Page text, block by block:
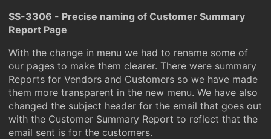
SS-3306 - Precise naming of Customer Summary
Report Page
With the change in menu we had to rename some of
our pages to make them clearer. There were summary
Reports for Vendors and Customers so we have made
them more transparent in the new menu. We have also
changed the subject header for the email that goes out
with the Customer Summary Report to reflect that the
email sent is for the customers.